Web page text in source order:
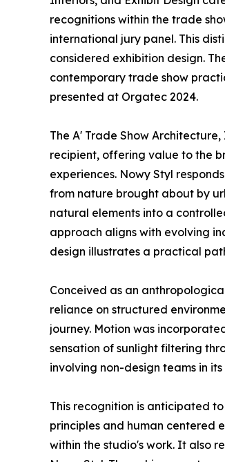
recognitions within the trade
international jury panel. This
considered exhibition design.
contemporary trade show
presented at Orgatec 2024.
The A' Trade Show
recipient, offering value to the
experiences. Nowy Styl
from nature brought about by
natural elements into a
approach aligns with evolving
design illustrates a practical
Conceived as an
reliance on structured
journey. Motion was
sensation of sunlight filtering
involving non-design teams in
This recognition is anticipated
principles and human centered
within the studio's work. It also